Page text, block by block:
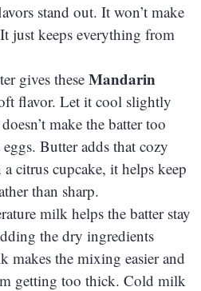
stand out. It won’t make
just keeps everything from
gives these Mandarin
flavor. Let it cool slightly
make the batter too
Butter adds that cozy
citrus cupcake, it helps keep
than sharp.
milk helps the batter stay
the dry ingredients
makes the mixing easier and
getting too thick. Cold milk